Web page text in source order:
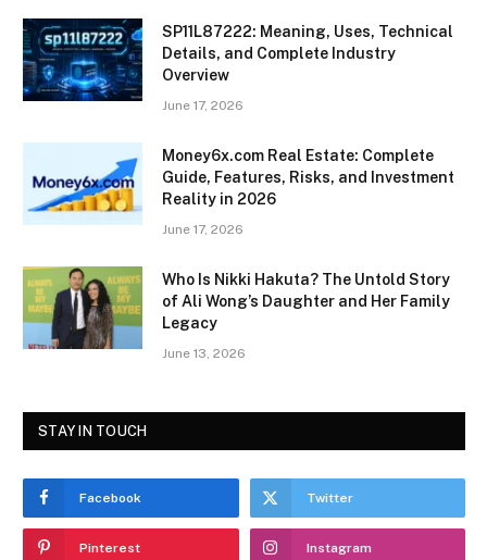
SP11L87222: Meaning, Uses, Technical
Details, and Complete Industry
Overview
June 17, 2026
Money6x.com Real Estate: Complete
Guide, Features, Risks, and Investment
Reality in 2026
June 17, 2026
Who Is Nikki Hakuta? The Untold Story
of Ali Wong’s Daughter and Her Family
Legacy
June 13, 2026
STAY IN TOUCH
Facebook Twitter
Pinterest Instagram